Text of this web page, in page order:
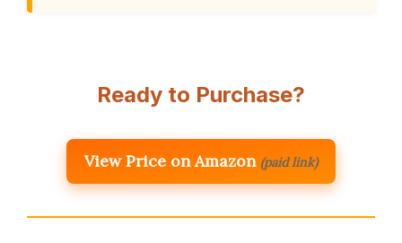
Ready to Purchase?
View Price on Amazon (paid link)